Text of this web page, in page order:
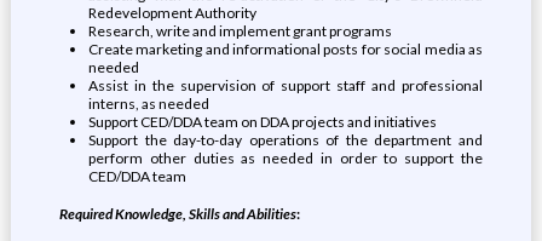
Redevelopment Authority
Research, write and implement grant programs
Create marketing and informational posts for social media as
needed
Assist in the supervision of support staff and professional
interns, as needed
Support CED/DDA team on DDA projects and initiatives
Support the day-to-day operations of the department and
perform other duties as needed in order to support the
CED/DDA team
Required Knowledge, Skills and Abilities: